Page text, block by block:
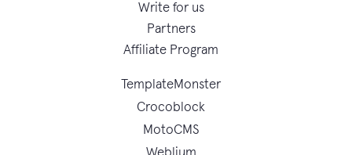
Write for us
Partners
Affiliate Program
TemplateMonster
Crocoblock
MotoCMS